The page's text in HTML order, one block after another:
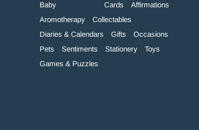
Baby
Cards
Affirmations
Aromotherapy
Collectables
Diaries & Calendars
Gifts
Occasions
Pets
Sentiments Stationery
Toys
Games & Puzzles